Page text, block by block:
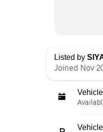
Listed by
Joined Nov